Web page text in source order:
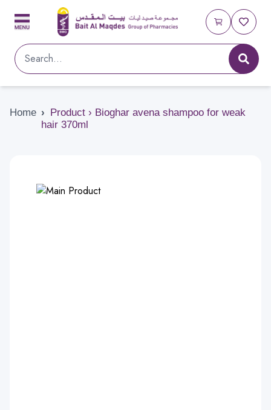
Home › Product › Bioghar avena shampoo for weak
hair 370ml